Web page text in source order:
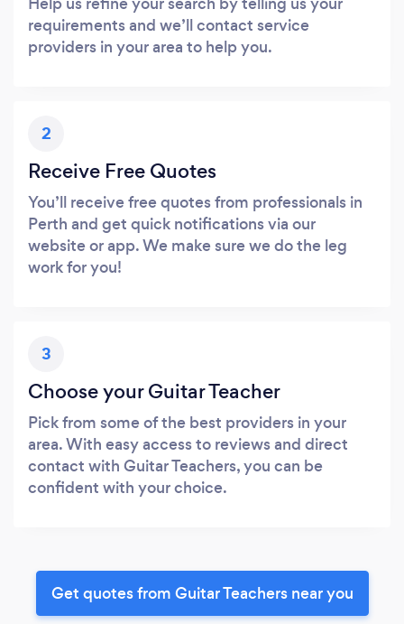
requirements and we’ll contact service
providers in your area to help you.
2
Receive Free Quotes
You’ll receive free quotes from professionals in
Perth and get quick notifications via our
website or app. We make sure we do the leg
work for you!
3
Choose your Guitar Teacher
Pick from some of the best providers in your
area. With easy access to reviews and direct
contact with Guitar Teachers, you can be
confident with your choice.
Get quotes from Guitar Teachers near you